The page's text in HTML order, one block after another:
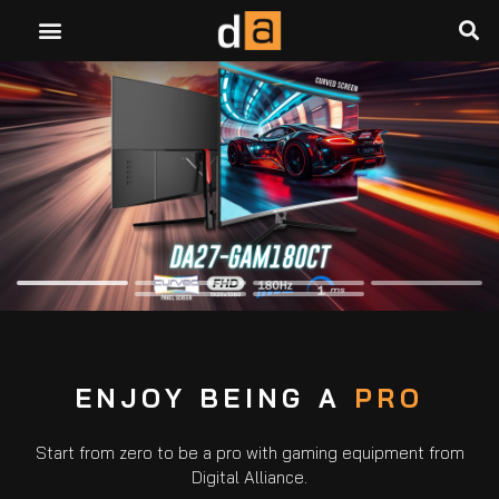
ENJOY BEING A PRO
Start from zero to be a pro with gaming equipment from
Digital Alliance.